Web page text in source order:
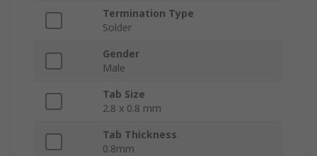
Termination Type
Solder
Gender
Male
Tab Size
2.8 x 0.8 mm
Tab Thickness
0.8mm